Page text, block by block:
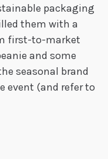
packaging
them with a
first-to-market
and some
seasonal brand
event (and refer to